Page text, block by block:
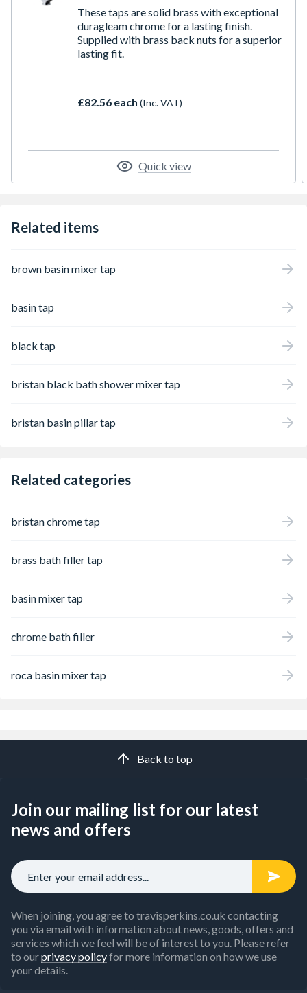
These taps are solid brass with exceptional
duragleam chrome for a lasting finish.
Supplied with brass back nuts for a superior
lasting fit.
£82.56 each (Inc. VAT)
Quick view
Related items
brown basin mixer tap
basin tap
black tap
bristan black bath shower mixer tap
bristan basin pillar tap
Related categories
bristan chrome tap
brass bath filler tap
basin mixer tap
chrome bath filler
roca basin mixer tap
Back to top
Join our mailing list for our latest
news and offers
When joining, you agree to travisperkins.co.uk contacting
you via email with information about news, goods, offers and
services which we feel will be of interest to you. Please refer
to ourprivacy policyfor more information on how we use
your details.